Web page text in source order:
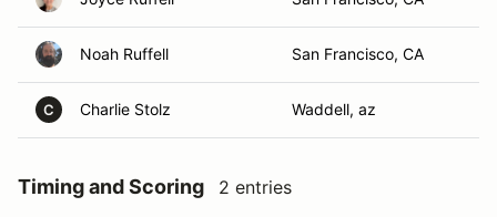
Noah Ruffell San Francisco, CA
C Charlie Stolz Waddell, az
Timing and Scoring 2 entries